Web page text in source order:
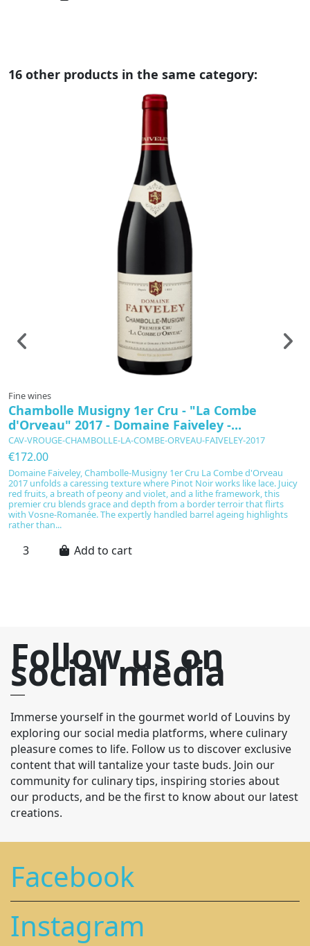
16 other products in the same category:
Fine wines
Chambolle Musigny 1er Cru - "La Combe
d'Orveau" 2017 - Domaine Faiveley -...
CAV-VROUGE-CHAMBOLLE-LA-COMBE-ORVEAU-FAIVELEY-2017
€172.00
Domaine Faiveley, Chambolle-Musigny 1er Cru La Combe d'Orveau
2017 unfolds a caressing texture where Pinot Noir works like lace. Juicy
red fruits, a breath of peony and violet, and a lithe framework, this
premier cru blends grace and depth from a border terroir that flirts
with Vosne-Romanée. The expertly handled barrel ageing highlights
rather than...
Add to cart
Follow us on
social media
Immerse yourself in the gourmet world of Louvins by
exploring our social media platforms, where culinary
pleasure comes to life. Follow us to discover exclusive
content that will tantalize your taste buds. Join our
community for culinary tips, inspiring stories about
our products, and be the first to know about our latest
creations.
Facebook
Instagram